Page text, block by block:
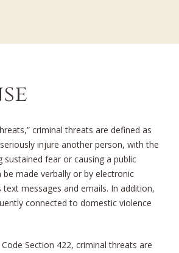
criminal threats are defined as
injure another person, with the
sustained fear or causing a public
be made verbally or by electronic
messages and emails. In addition,
connected to domestic violence
Section 422, criminal threats are